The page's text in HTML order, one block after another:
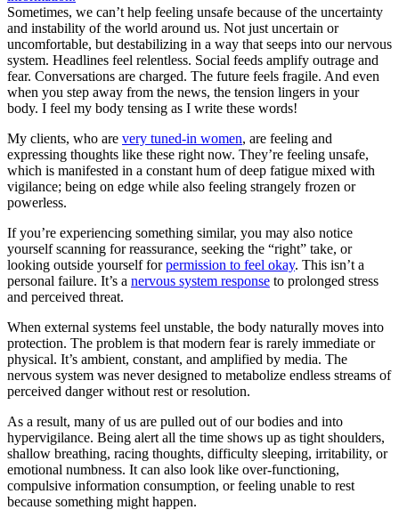
Sometimes, we can’t help feeling unsafe because of the uncertainty
and instability of the world around us. Not just uncertain or
uncomfortable, but destabilizing in a way that seeps into our nervous
system. Headlines feel relentless. Social feeds amplify outrage and
fear. Conversations are charged. The future feels fragile. And even
when you step away from the news, the tension lingers in your
body. I feel my body tensing as I write these words!
My clients, who are very tuned-in women, are feeling and
expressing thoughts like these right now. They’re feeling unsafe,
which is manifested in a constant hum of deep fatigue mixed with
vigilance; being on edge while also feeling strangely frozen or
powerless.
If you’re experiencing something similar, you may also notice
yourself scanning for reassurance, seeking the “right” take, or
looking outside yourself forpermission to feel okay. This isn’t a
personal failure. It’s a nervous system response to prolonged stress
and perceived threat.
When external systems feel unstable, the body naturally moves into
protection. The problem is that modern fear is rarely immediate or
physical. It’s ambient, constant, and amplified by media. The
nervous system was never designed to metabolize endless streams of
perceived danger without rest or resolution.
As a result, many of us are pulled out of our bodies and into
hypervigilance. Being alert all the time shows up as tight shoulders,
shallow breathing, racing thoughts, difficulty sleeping, irritability, or
emotional numbness. It can also look like over-functioning,
compulsive information consumption, or feeling unable to rest
because something might happen.